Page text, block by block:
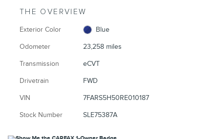
THE OVERVIEW
Exterior Color Blue
Odometer 23,258 miles
Transmission eCVT
Drivetrain FWD
VIN 7FARS5H50RE010187
Stock Number SLE75387A